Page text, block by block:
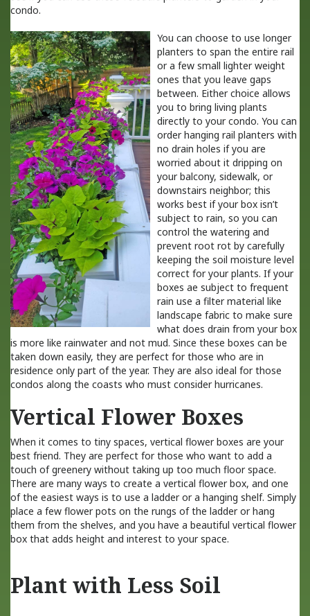
condo.
You can choose to use longer
planters to span the entire rail
or a few small lighter weight
ones that you leave gaps
between. Either choice allows
you to bring living plants
directly to your condo. You can
order hanging rail planters with
no drain holes if you are
worried about it dripping on
your balcony, sidewalk, or
downstairs neighbor; this
works best if your box isn’t
subject to rain, so you can
control the watering and
prevent root rot by carefully
keeping the soil moisture level
correct for your plants. If your
boxes ae subject to frequent
rain use a filter material like
landscape fabric to make sure
what does drain from your box
is more like rainwater and not mud. Since these boxes can be
taken down easily, they are perfect for those who are in
residence only part of the year. They are also ideal for those
condos along the coasts who must consider hurricanes.
Vertical Flower Boxes
When it comes to tiny spaces, vertical flower boxes are your
best friend. They are perfect for those who want to add a
touch of greenery without taking up too much floor space.
There are many ways to create a vertical flower box, and one
of the easiest ways is to use a ladder or a hanging shelf. Simply
place a few flower pots on the rungs of the ladder or hang
them from the shelves, and you have a beautiful vertical flower
box that adds height and interest to your space.
Plant with Less Soil